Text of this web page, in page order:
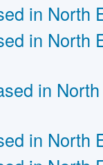
in North
in North
in
in North